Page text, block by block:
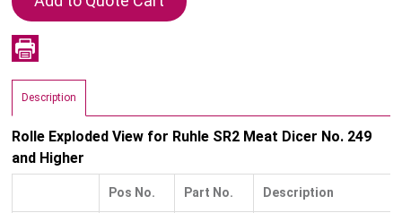
Description
Rolle Exploded View for Ruhle SR2 Meat Dicer No. 249
and Higher
Pos No. Part No. Description